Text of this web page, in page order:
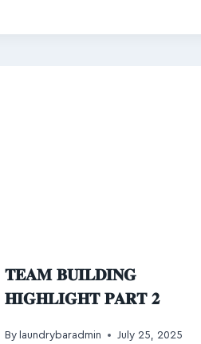
𝐓𝐄𝐀𝐌 𝐁𝐔𝐈𝐋𝐃𝐈𝐍𝐆
𝐇𝐈𝐆𝐇𝐋𝐈𝐆𝐇𝐓 𝐏𝐀𝐑𝐓 𝟐
By laundrybaradmin July 25, 2025